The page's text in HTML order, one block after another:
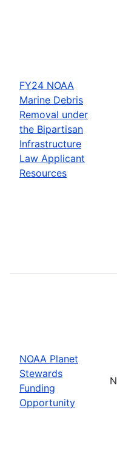
FY24 NOAA
Marine Debris
Removal under
the Bipartisan
Infrastructure
Law Applicant
Resources
NOAA Planet
Stewards
Funding
Opportunity